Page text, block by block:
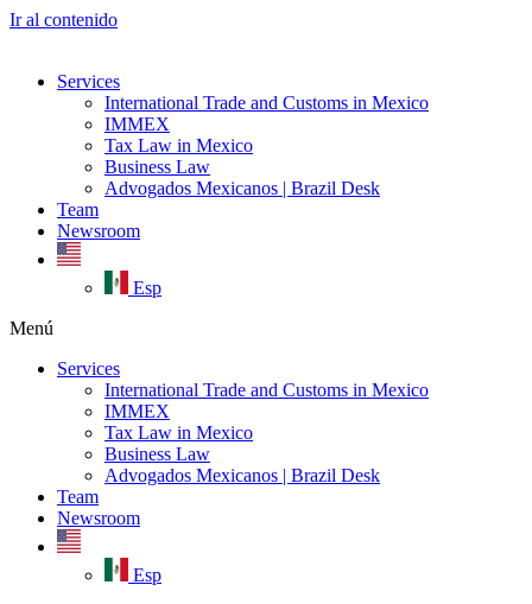
Ir al contenido
Services
International Trade and Customs in Mexico
IMMEX
Tax Law in Mexico
Business Law
Advogados Mexicanos | Brazil Desk
Team
Newsroom
Esp
Menú
Services
International Trade and Customs in Mexico
IMMEX
Tax Law in Mexico
Business Law
Advogados Mexicanos | Brazil Desk
Team
Newsroom
Esp